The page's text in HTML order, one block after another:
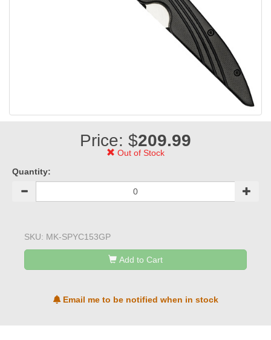
Price: $209.99
Out of Stock
Quantity:
SKU: MK-SPYC153GP
Add to Cart
Email me to be notified when in stock